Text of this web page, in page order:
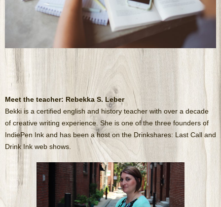
Meet the teacher: Rebekka S. Leber
Bekki is a certified english and history teacher with over a decade
of creative writing experience. She is one of the three founders of
IndiePen Ink and has been a host on the Drinkshares: Last Call and
Drink Ink web shows.